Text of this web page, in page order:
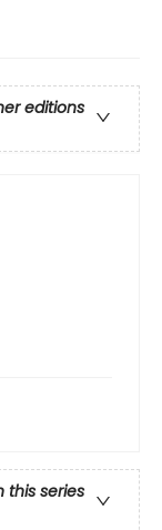
editions
this series